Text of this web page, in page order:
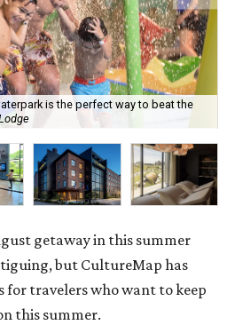
is the perfect way to beat the
getaway in this summer
but CultureMap has
for travelers who want to keep
this summer.